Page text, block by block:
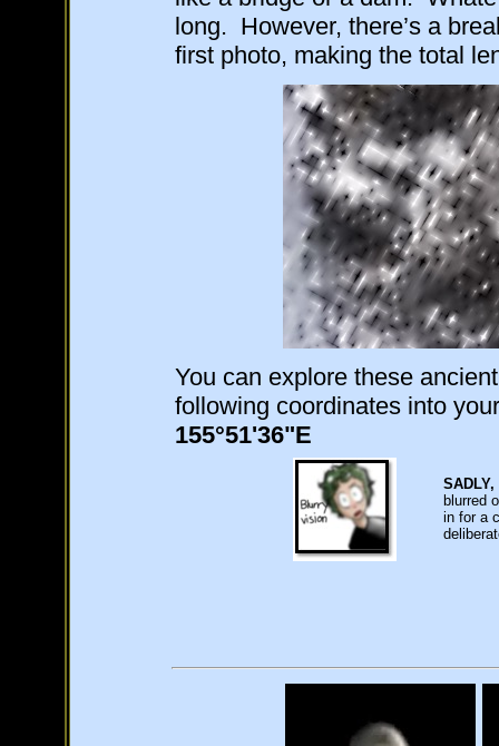
long. However, there’s a
first photo, making the total
You can explore these
following coordinates into
155°51'36"E
SADLY,
blurred
in for a